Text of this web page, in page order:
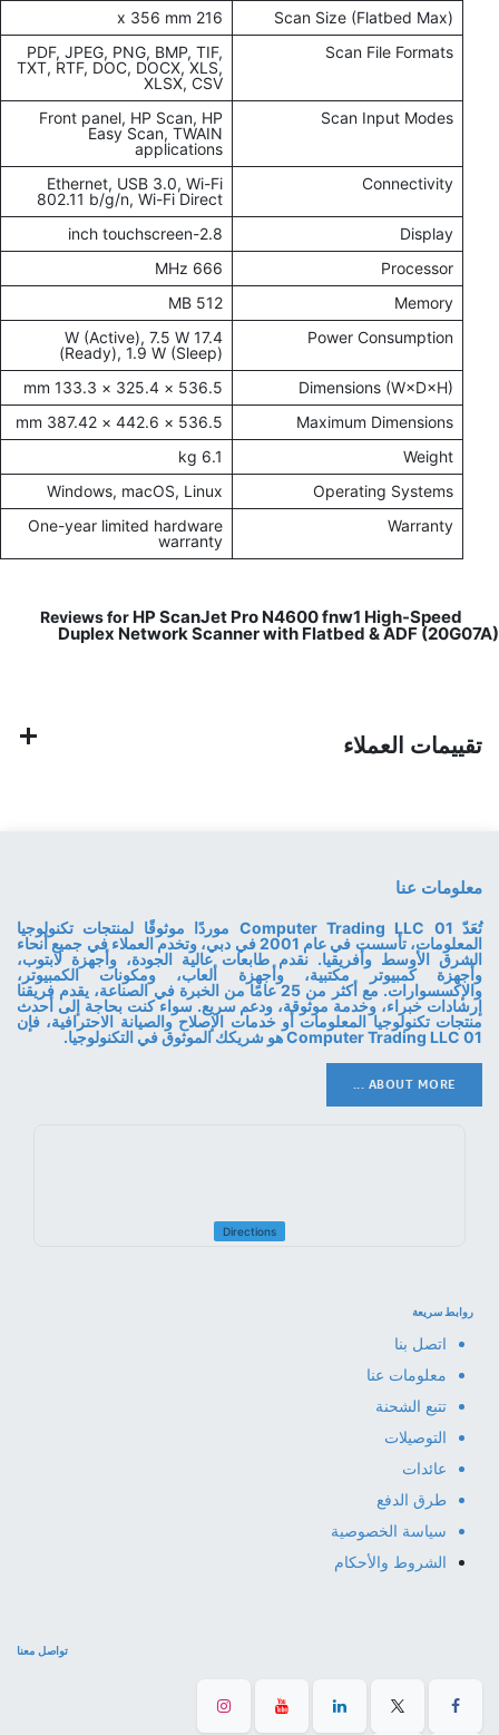
Scan Size (Flatbed Max)
216 x 356 mm
Scan File Formats
PDF, JPEG, PNG, BMP, TIF,
TXT, RTF, DOC, DOCX, XLS,
XLSX, CSV
Scan Input Modes
Front panel, HP Scan, HP
Easy Scan, TWAIN
applications
Connectivity
Ethernet, USB 3.0, Wi-Fi
802.11 b/g/n, Wi-Fi Direct
Display
2.8-inch touchscreen
Processor
666 MHz
Memory
512 MB
Power Consumption
17.4 W (Active), 7.5 W
(Ready), 1.9 W (Sleep)
Dimensions (W×D×H)
536.5 × 325.4 × 133.3 mm
Maximum Dimensions
536.5 × 442.6 × 387.42 mm
Weight
6.1 kg
Operating Systems
Windows, macOS, Linux
Warranty
One-year limited hardware
warranty
HP ScanJet Pro N4600 fnw1 High-Speed
Duplex Network Scanner with Flatbed & ADF (20G07A)
تقييمات العملاء
معلومات عنا
تُعَدّ 01 Computer Trading LLC موردًا موثوقًا لمنتجات تكنولوجيا
المعلومات، تأسست في عام 2001 في دبي، وتخدم العملاء في جميع أنحاء
الشرق الأوسط وأفريقيا. نقدم طابعات عالية الجودة، وأجهزة لابتوب،
وأجهزة كمبيوتر مكتبية، وأجهزة ألعاب، ومكونات الكمبيوتر،
والإكسسوارات. مع أكثر من 25 عامًا من الخبرة في الصناعة، يقدم فريقنا
إرشادات خبراء، وخدمة موثوقة، ودعم سريع. سواء كنت بحاجة إلى أحدث
منتجات تكنولوجيا المعلومات أو خدمات الإصلاح والصيانة الاحترافية، فإن
01 Computer Trading LLC هو شريكك الموثوق في التكنولوجيا.
ABOUT MORE ...
Directions
روابط سريعة
اتصل بنا
معلومات عنا
تتبع الشحنة
التوصيلات
عائدات
طرق الدفع
سياسة الخصوصية
الشروط والأحكام
تواصل معنا